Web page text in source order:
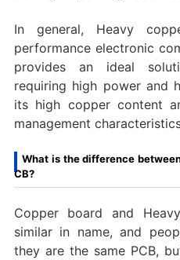
In general, Heavy
performance electronic
provides an ideal
requiring high power and
its high copper content
management
What is the difference
CB?
Copper board and
similar in name, and
they are the same PCB,